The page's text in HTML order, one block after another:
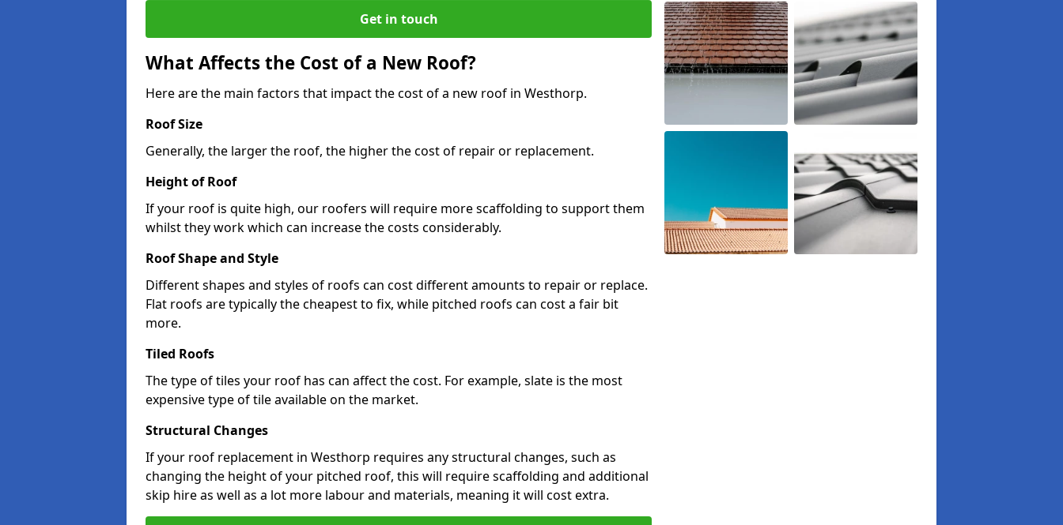
Get in touch
What Affects the Cost of a New Roof?
Here are the main factors that impact the cost of a new roof in Westhorp.
Roof Size
Generally, the larger the roof, the higher the cost of repair or replacement.
Height of Roof
If your roof is quite high, our roofers will require more scaffolding to support them
whilst they work which can increase the costs considerably.
Roof Shape and Style
Different shapes and styles of roofs can cost different amounts to repair or replace.
Flat roofs are typically the cheapest to fix, while pitched roofs can cost a fair bit
more.
Tiled Roofs
The type of tiles your roof has can affect the cost. For example, slate is the most
expensive type of tile available on the market.
Structural Changes
If your roof replacement in Westhorp requires any structural changes, such as
changing the height of your pitched roof, this will require scaffolding and additional
skip hire as well as a lot more labour and materials, meaning it will cost extra.